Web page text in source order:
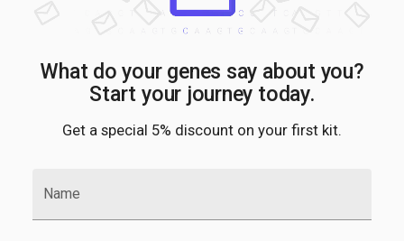
What do your genes say about you?
Start your journey today.
Get a special 5% discount on your first kit.
Name